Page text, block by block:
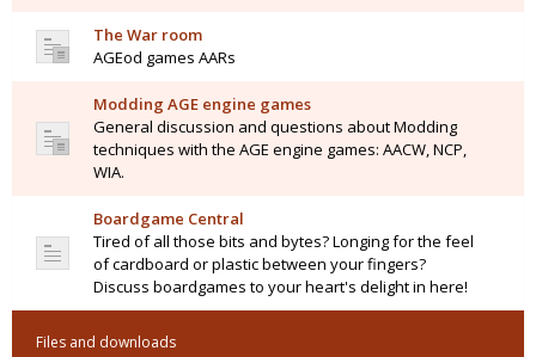
The War room
AGEod games AARs
Modding AGE engine games
General discussion and questions about Modding
techniques with the AGE engine games: AACW, NCP,
WIA.
Boardgame Central
Tired of all those bits and bytes? Longing for the feel
of cardboard or plastic between your fingers?
Discuss boardgames to your heart's delight in here!
Files and downloads